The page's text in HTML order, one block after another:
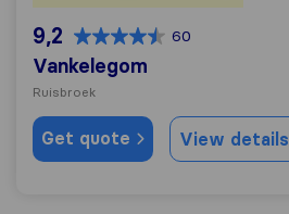
9,2 60
Vankelegom
Ruisbroek
Get quote View details